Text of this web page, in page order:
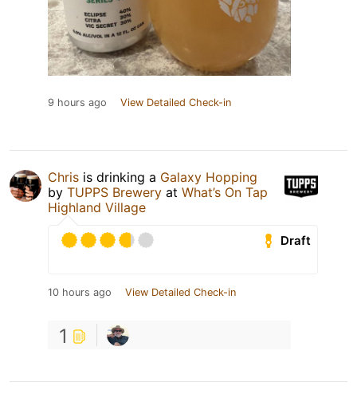
9 hours ago View Detailed Check-in
Chris is drinking a Galaxy Hopping
by TUPPS Brewery at What’s On Tap
Highland Village
Draft
10 hours ago View Detailed Check-in
1